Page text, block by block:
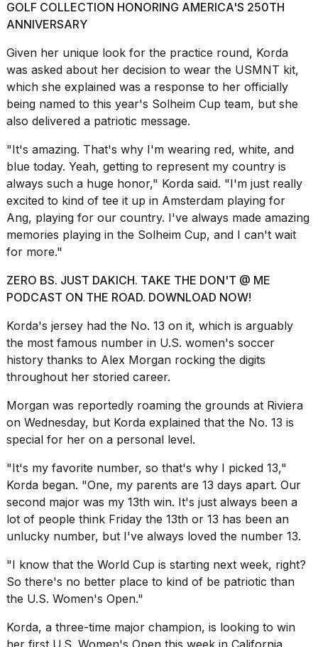
time
Melania
has
appeared...
13
MAR,
2026
MacBook
Pro
Max
16-
inch
review:
Still
pinna...
MAR,
GOLF COLLECTION HONORING AMERICA'S 250TH
ANNIVERSARY
Given her unique look for the practice round, Korda
was asked about her decision to wear the USMNT kit,
which she explained was a response to her officially
being named to this year's Solheim Cup team, but she
also delivered a patriotic message.
"It's amazing. That's why I'm wearing red, white, and
blue today. Yeah, getting to represent my country is
always such a huge honor," Korda said. "I'm just really
excited to kind of tee it up in Amsterdam playing for
Ang, playing for our country. I've always made amazing
memories playing in the Solheim Cup, and I can't wait
for more."
ZERO BS. JUST DAKICH. TAKE THE DON'T @ ME
PODCAST ON THE ROAD. DOWNLOAD NOW!
Korda's jersey had the No. 13 on it, which is arguably
the most famous number in U.S. women's soccer
history thanks to Alex Morgan rocking the digits
throughout her storied career.
Morgan was reportedly roaming the grounds at Riviera
on Wednesday, but Korda explained that the No. 13 is
special for her on a personal level.
"It's my favorite number, so that's why I picked 13,"
Korda began. "One, my parents are 13 days apart. Our
second major was my 13th win. It's just always been a
lot of people think Friday the 13th or 13 has been an
unlucky number, but I've always loved the number 13.
"I know that the World Cup is starting next week, right?
So there's no better place to kind of be patriotic than
the U.S. Women's Open."
Korda, a three-time major champion, is looking to win